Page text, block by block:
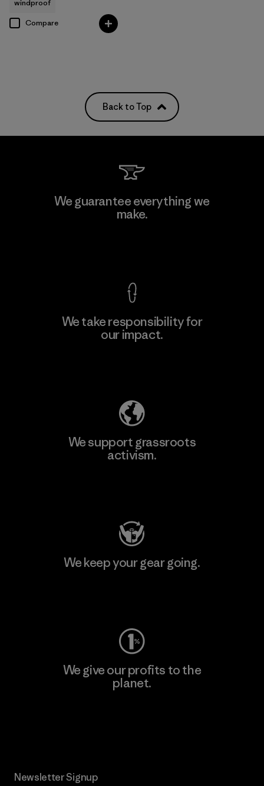
windproof
Compare
Back to Top
We guarantee everything we
make.
We take responsibility for
our impact.
We support grassroots
activism.
We keep your gear going.
We give our profits to the
planet.
Newsletter Signup